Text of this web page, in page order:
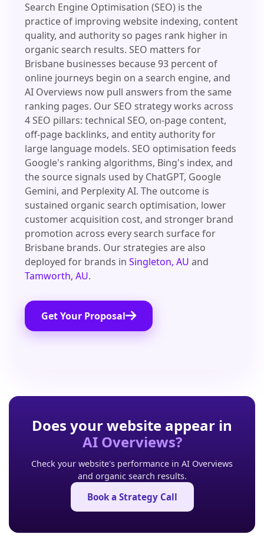
Search Engine Optimisation (SEO) is the
practice of improving website indexing, content
quality, and authority so pages rank higher in
organic search results. SEO matters for
Brisbane businesses because 93 percent of
online journeys begin on a search engine, and
AI Overviews now pull answers from the same
ranking pages. Our SEO strategy works across
4 SEO pillars: technical SEO, on-page content,
off-page backlinks, and entity authority for
large language models. SEO optimisation feeds
Google's ranking algorithms, Bing's index, and
the source signals used by ChatGPT, Google
Gemini, and Perplexity AI. The outcome is
sustained organic search optimisation, lower
customer acquisition cost, and stronger brand
promotion across every search surface for
Brisbane brands. Our strategies are also
deployed for brands inSingleton, AU and
Tamworth, AU.
Get Your Proposal
Does your website appear in
AI Overviews?
Check your website's performance in AI Overviews
and organic search results.
Book a Strategy Call